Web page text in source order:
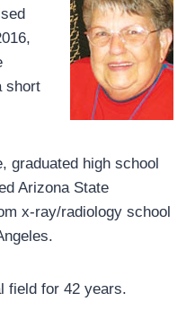
short
graduated high school
Arizona State
x-ray/radiology school
field for 42 years.